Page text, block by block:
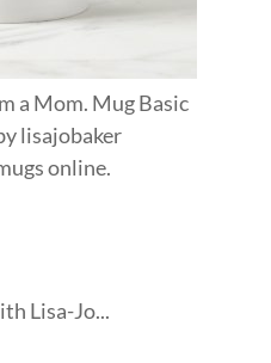
a Mom. Mug Basic
lisajobaker
online.
Lisa-Jo...